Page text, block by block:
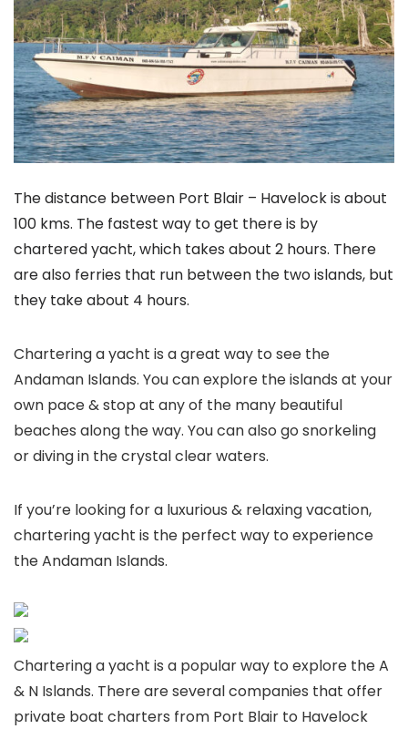
The distance between Port Blair – Havelock is about
100 kms. The fastest way to get there is by
chartered yacht, which takes about 2 hours. There
are also ferries that run between the two islands, but
they take about 4 hours.
Chartering a yacht is a great way to see the
Andaman Islands. You can explore the islands at your
own pace & stop at any of the many beautiful
beaches along the way. You can also go snorkeling
or diving in the crystal clear waters.
If you’re looking for a luxurious & relaxing vacation,
chartering yacht is the perfect way to experience
the Andaman Islands.
Chartering a yacht is a popular way to explore the A
& N Islands. There are several companies that offer
private boat charters from Port Blair to Havelock